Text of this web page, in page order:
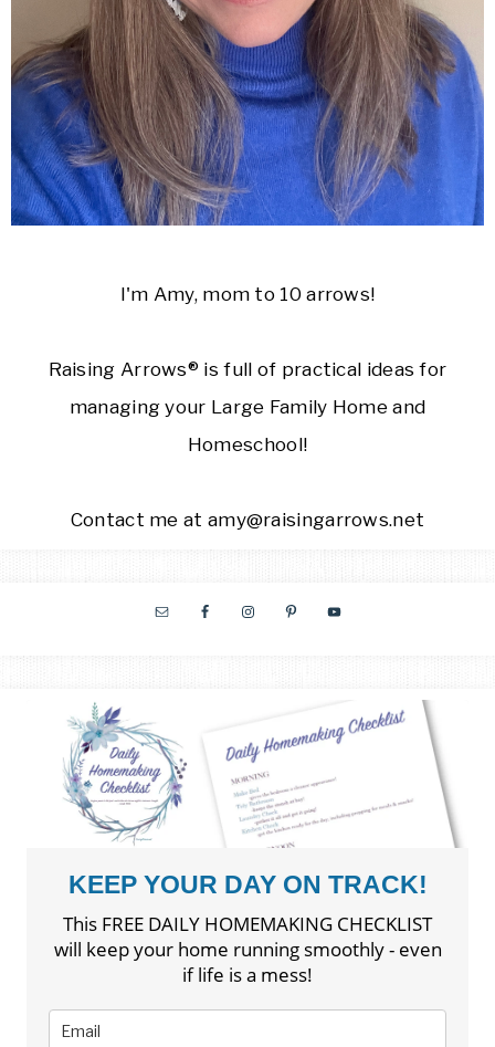
I'm Amy, mom to 10 arrows!
Raising Arrows® is full of practical ideas for
managing your Large Family Home and
Homeschool!
Contact me at amy@raisingarrows.net
KEEP YOUR DAY ON TRACK!
This FREE DAILY HOMEMAKING CHECKLIST
will keep your home running smoothly - even
if life is a mess!